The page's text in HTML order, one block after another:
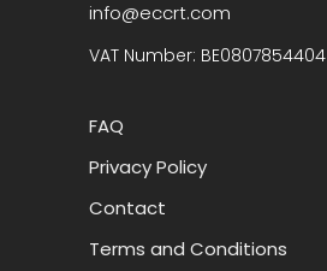
info@eccrt.com
VAT Number: BE0807854404
FAQ
Privacy Policy
Contact
Terms and Conditions